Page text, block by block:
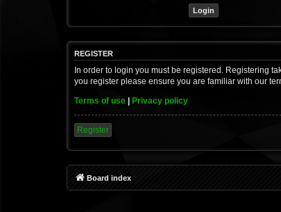
REGISTER
In order to login you must be registered. Registering
you register please ensure you are familiar with our
Terms of use | Privacy policy
Register
Board index